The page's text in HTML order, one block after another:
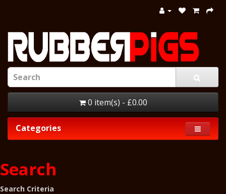
0 item(s) - £0.00
Categories
Search
Search Criteria